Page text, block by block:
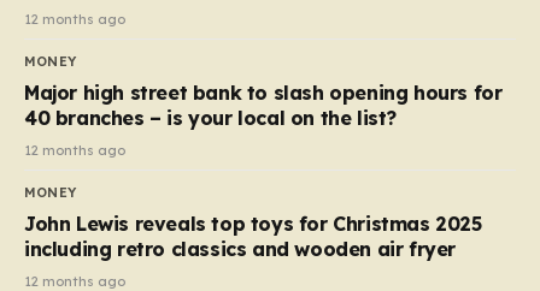
12 months ago
MONEY
Major high street bank to slash opening hours for
40 branches – is your local on the list?
12 months ago
MONEY
John Lewis reveals top toys for Christmas 2025
including retro classics and wooden air fryer
12 months ago